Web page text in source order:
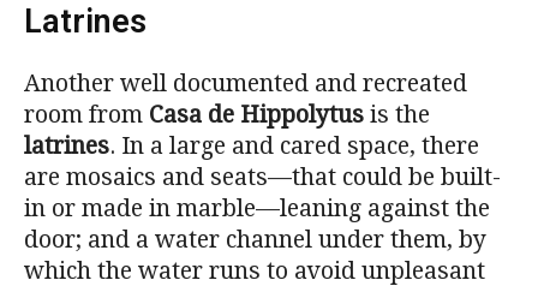
Latrines
Another well documented and recreated
room from Casa de Hippolytus is the
latrines. In a large and cared space, there
are mosaics and seats—that could be built-
in or made in marble—leaning against the
door; and a water channel under them, by
which the water runs to avoid unpleasant